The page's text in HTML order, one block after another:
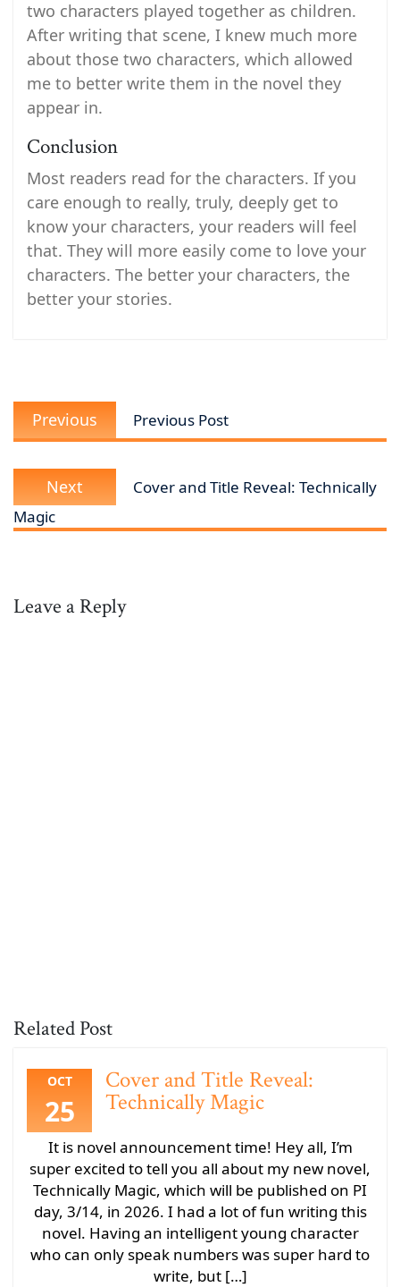
two characters played together as children.
After writing that scene, I knew much more
about those two characters, which allowed
me to better write them in the novel they
appear in.
Conclusion
Most readers read for the characters. If you
care enough to really, truly, deeply get to
know your characters, your readers will feel
that. They will more easily come to love your
characters. The better your characters, the
better your stories.
Post
navigation
Previous
post:
Previous Post
Next
post:
Cover and Title Reveal: Technically
Magic
Leave a Reply
Related Post
OCT
25
Cover and Title Reveal:
Technically Magic
It is novel announcement time! Hey all, I’m
super excited to tell you all about my new novel,
Technically Magic, which will be published on PI
day, 3/14, in 2026. I had a lot of fun writing this
novel. Having an intelligent young character
who can only speak numbers was super hard to
write, but […]